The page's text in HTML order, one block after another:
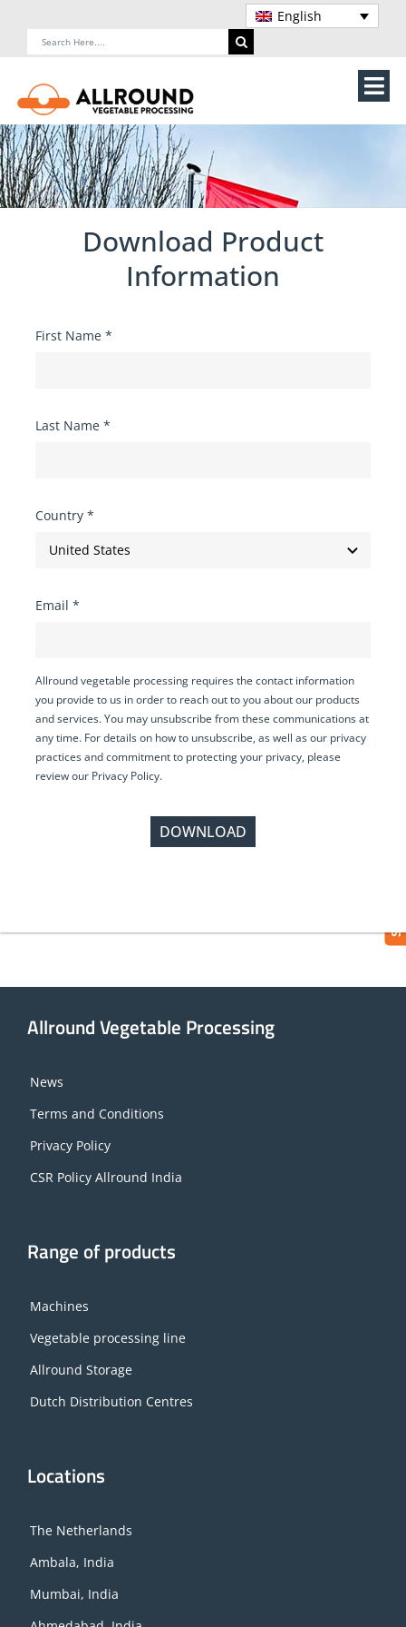
English
Search
Home
About Us
Vegetable processing line
Storage
Download Product
Information
First Name *
Last Name *
Country *
Email *
Allround vegetable processing requires the contact information
you provide to us in order to reach out to you about our products
and services. You may unsubscribe from these communications at
any time. For details on how to unsubscribe, as well as our privacy
practices and commitment to protecting your privacy, please
review our Privacy Policy.
DOWNLOAD
Allround Vegetable Processing
News
Terms and Conditions
Privacy Policy
CSR Policy Allround India
Range of products
Machines
Vegetable processing line
Allround Storage
Dutch Distribution Centres
Locations
The Netherlands
Ambala, India
Mumbai, India